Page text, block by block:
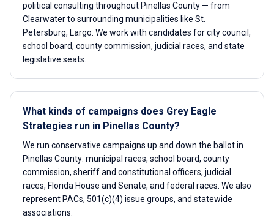
political consulting throughout Pinellas County — from
Clearwater to surrounding municipalities like St.
Petersburg, Largo. We work with candidates for city council,
school board, county commission, judicial races, and state
legislative seats.
What kinds of campaigns does Grey Eagle
Strategies run in Pinellas County?
We run conservative campaigns up and down the ballot in
Pinellas County: municipal races, school board, county
commission, sheriff and constitutional officers, judicial
races, Florida House and Senate, and federal races. We also
represent PACs, 501(c)(4) issue groups, and statewide
associations.